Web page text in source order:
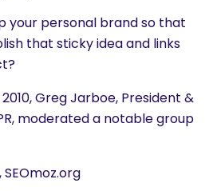
your personal brand so that
that sticky idea and links
2010, Greg Jarboe, President &
moderated a notable group
SEOmoz.org